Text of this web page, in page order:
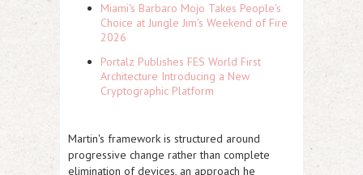
Miami's Barbaro Mojo Takes People's
Choice at Jungle Jim's Weekend of Fire
2026
Portalz Publishes FES World First
Architecture Introducing a New
Cryptographic Platform
Martin's framework is structured around
progressive change rather than complete
elimination of devices, an approach he